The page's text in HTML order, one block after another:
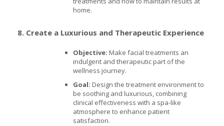
home.
8. Create a Luxurious and Therapeutic Experience
Objective: Make facial treatments an
indulgent and therapeutic part of the
wellness journey.
Goal: Design the treatment environment to
be soothing and luxurious, combining
clinical effectiveness with a spa-like
atmosphere to enhance patient
satisfaction.